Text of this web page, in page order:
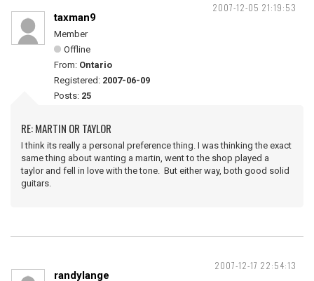
2007-12-05 21:19:53
taxman9
Member
Offline
From: Ontario
Registered: 2007-06-09
Posts: 25
RE: MARTIN OR TAYLOR
I think its really a personal preference thing. I was thinking the exact
same thing about wanting a martin, went to the shop played a
taylor and fell in love with the tone. But either way, both good solid
guitars.
2007-12-17 22:54:13
randylange